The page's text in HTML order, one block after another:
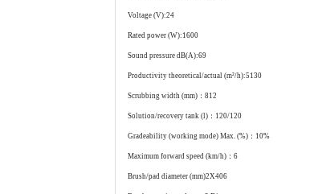
Voltage (V):24
Rated power (W):1600
Sound pressure dB(A):69
Productivity theoretical/actual (m²/h):5130
Scrubbing width (mm)：812
Solution/recovery tank (l)：120/120
Gradeability (working mode) Max. (%)：10%
Maximum forward speed (km/h)：6
Brush/pad diameter (mm)2X406